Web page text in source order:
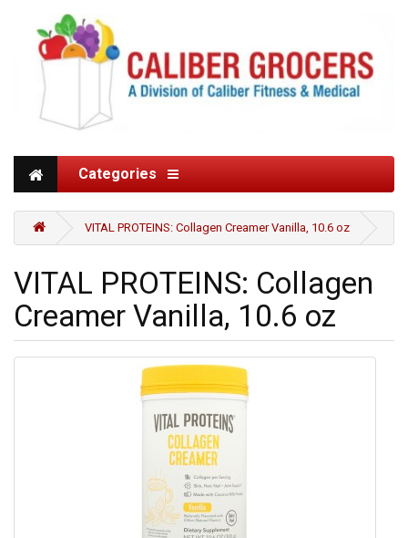
Categories
VITAL PROTEINS: Collagen Creamer Vanilla, 10.6 oz
VITAL PROTEINS: Collagen
Creamer Vanilla, 10.6 oz